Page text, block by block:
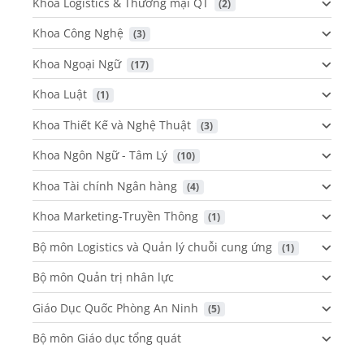
(2)
Khoa Công Nghệ (3)
Khoa Ngoại Ngữ (17)
Khoa Luật (1)
Khoa Thiết Kế và Nghệ Thuật (3)
Khoa Ngôn Ngữ - Tâm Lý (10)
Khoa Tài chính Ngân hàng (4)
Khoa Marketing-Truyền Thông (1)
Bộ môn Logistics và Quản lý chuỗi cung ứng (1)
Bộ môn Quản trị nhân lực
Giáo Dục Quốc Phòng An Ninh
(5)
Bộ môn Giáo dục tổng quát